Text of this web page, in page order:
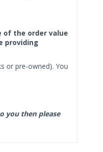
of the order value
providing
or pre-owned). You
you then please